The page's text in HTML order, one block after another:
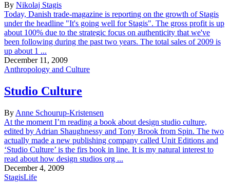
By Nikolaj Stagis
Today, Danish trade-magazine is reporting on the growth of Stagis
under the headline "It's going well for Stagis". The gross profit is up
about 100% due to the strategic focus on authenticity that we've
been following during the past two years. The total sales of 2009 is
up about 1 ...
December 11, 2009
Anthropology and Culture
Studio Culture
By Anne Schourup-Kristensen
At the moment I’m reading a book about design studio culture,
edited by Adrian Shaughnessy and Tony Brook from Spin. The two
actually made a new publishing company called Unit Editions and
‘Studio Culture’ is the firs book in line. It is my natural interest to
read about how design studios org ...
December 4, 2009
StagisLife